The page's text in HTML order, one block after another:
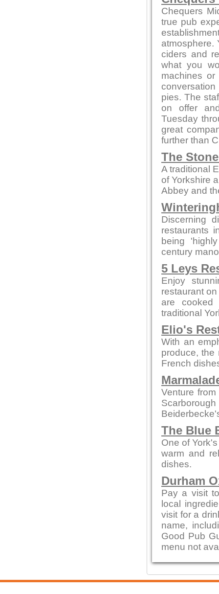
Chequers
true pub
atmosphere.
ciders and
what you
machines
pies. The
on offer
Tuesday
great
further than
The
A traditional
of Yorkshire
Abbey and
Discerning
restaurants
being
century
5 Leys
Enjoy
restaurant
are cooked
traditional
Elio's
With an
produce, the
French
Venture
The Blue
One of
warm and
dishes.
Durham
Pay a visit
local
visit for a
name,
Good Pub
menu not